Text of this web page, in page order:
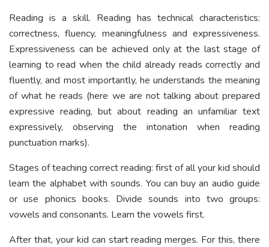
Reading is a skill. Reading has technical characteristics:
correctness, fluency, meaningfulness and expressiveness.
Expressiveness can be achieved only at the last stage of
learning to read when the child already reads correctly and
fluently, and most importantly, he understands the meaning
of what he reads (here we are not talking about prepared
expressive reading, but about reading an unfamiliar text
expressively, observing the intonation when reading
punctuation marks).
Stages of teaching correct reading: first of all your kid should
learn the alphabet with sounds. You can buy an audio guide
or use phonics books. Divide sounds into two groups:
vowels and consonants. Learn the vowels first.
After that, your kid can start reading merges. For this, there